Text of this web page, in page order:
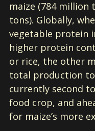
maize (784 million
tons). Globally,
vegetable protein
higher protein
or rice, the other
total production
currently second
food crop, and
for maize’s more